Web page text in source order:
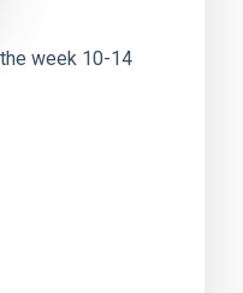
week 10-14